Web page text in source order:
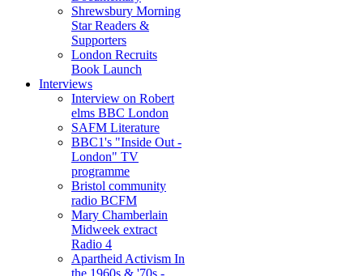
Shrewsbury Morning
Star Readers &
Supporters
London Recruits
Book Launch
Interviews
Interview on Robert
elms BBC London
SAFM Literature
BBC1's "Inside Out -
London" TV
programme
Bristol community
radio BCFM
Mary Chamberlain
Midweek extract
Radio 4
Apartheid Activism In
the 1960s & '70s -